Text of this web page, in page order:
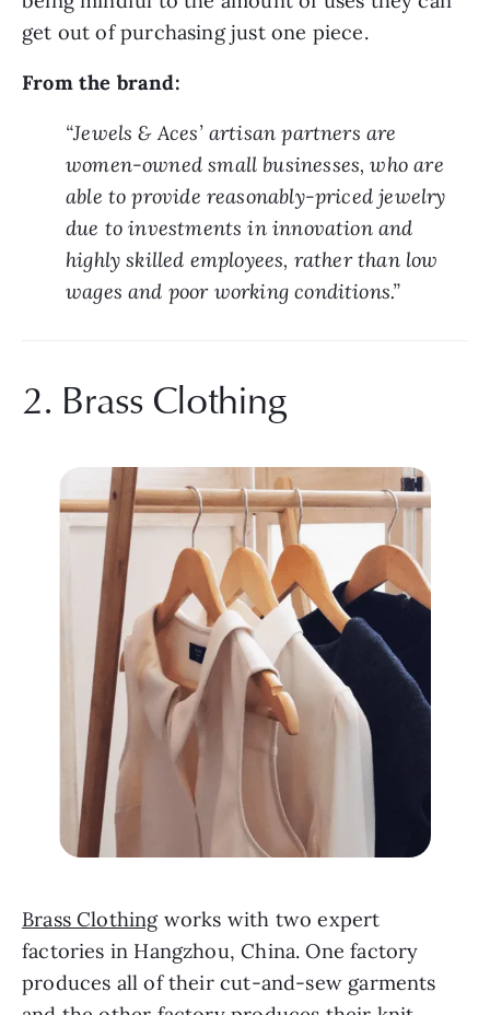
get out of purchasing just one piece.
From the brand:
“Jewels & Aces’ artisan partners are
women-owned small businesses, who are
able to provide reasonably-priced jewelry
due to investments in innovation and
highly skilled employees, rather than low
wages and poor working conditions.”
2. Brass Clothing
Brass Clothing works with two expert
factories in Hangzhou, China. One factory
produces all of their cut-and-sew garments